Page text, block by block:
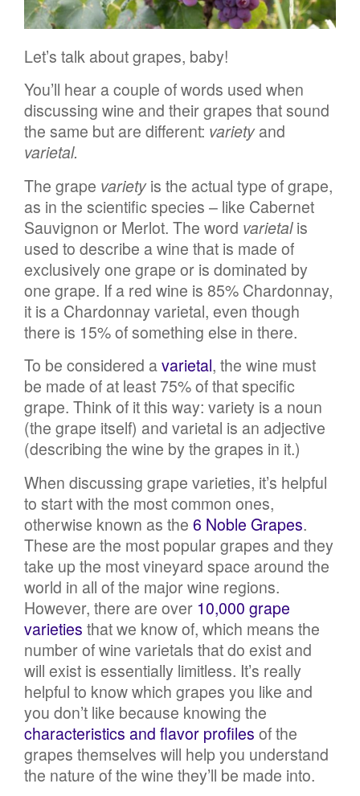
Let’s talk about grapes, baby!
You’ll hear a couple of words used when
discussing wine and their grapes that sound
the same but are different: varietyand
varietal.
The grape varietyis the actual type of grape,
as in the scientific species – like Cabernet
Sauvignon or Merlot. The word varietalis
used to describe a wine that is made of
exclusively one grape or is dominated by
one grape. If a red wine is 85% Chardonnay,
it is a Chardonnay varietal, even though
there is 15% of something else in there.
To be considered avarietal, the wine must
be made of at least 75% of that specific
grape. Think of it this way: variety is a noun
(the grape itself) and varietal is an adjective
(describing the wine by the grapes in it.)
When discussing grape varieties, it’s helpful
to start with the most common ones,
otherwise known as the6 Noble Grapes.
These are the most popular grapes and they
take up the most vineyard space around the
world in all of the major wine regions.
However, there are over 10,000 grape
varieties that we know of, which means the
number of wine varietals that do exist and
will exist is essentially limitless. It’s really
helpful to know which grapes you like and
you don’t like because knowing the
characteristics and flavor profiles of the
grapes themselves will help you understand
the nature of the wine they’ll be made into.